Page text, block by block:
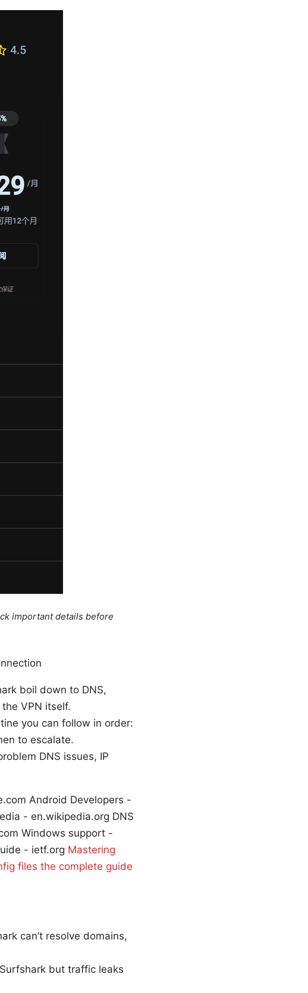
important details before
boil down to DNS,
VPN itself.
you can follow in order:
to escalate.
DNS issues, IP
Android Developers -
- en.wikipedia.org DNS
Windows support -
- ietf.org Mastering
files the complete guide
can’t resolve domains,
but traffic leaks